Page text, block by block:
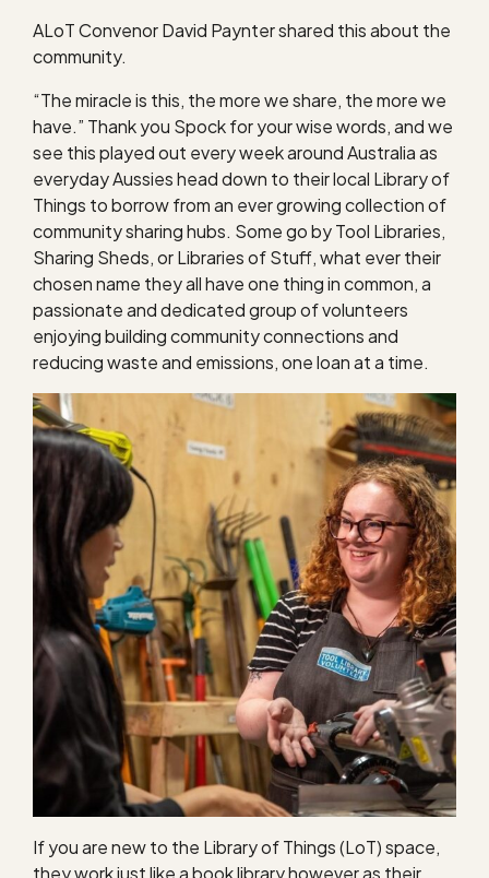
ALoT Convenor David Paynter shared this about the
community.
“The miracle is this, the more we share, the more we
have.” Thank you Spock for your wise words, and we
see this played out every week around Australia as
everyday Aussies head down to their local Library of
Things to borrow from an ever growing collection of
community sharing hubs. Some go by Tool Libraries,
Sharing Sheds, or Libraries of Stuff, what ever their
chosen name they all have one thing in common, a
passionate and dedicated group of volunteers
enjoying building community connections and
reducing waste and emissions, one loan at a time.
If you are new to the Library of Things (LoT) space,